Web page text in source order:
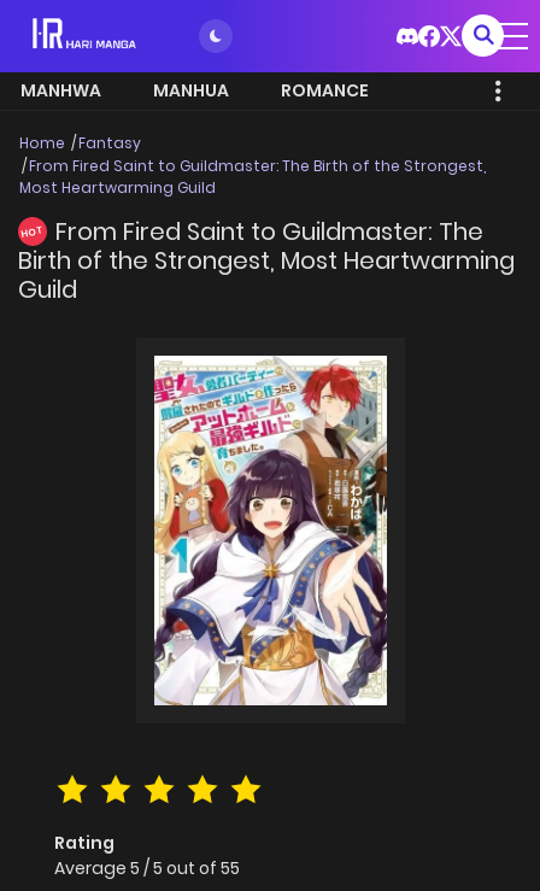
MANHWA MANHUA ROMANCE
Home
Fantasy
From Fired Saint to Guildmaster: The Birth of the Strongest,
Most Heartwarming Guild
HOT
From Fired Saint to Guildmaster: The
Birth of the Strongest, Most Heartwarming
Guild
Rating
Average 5 /5 out of 55